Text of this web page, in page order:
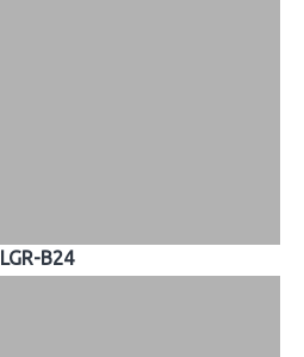
LGR-B24